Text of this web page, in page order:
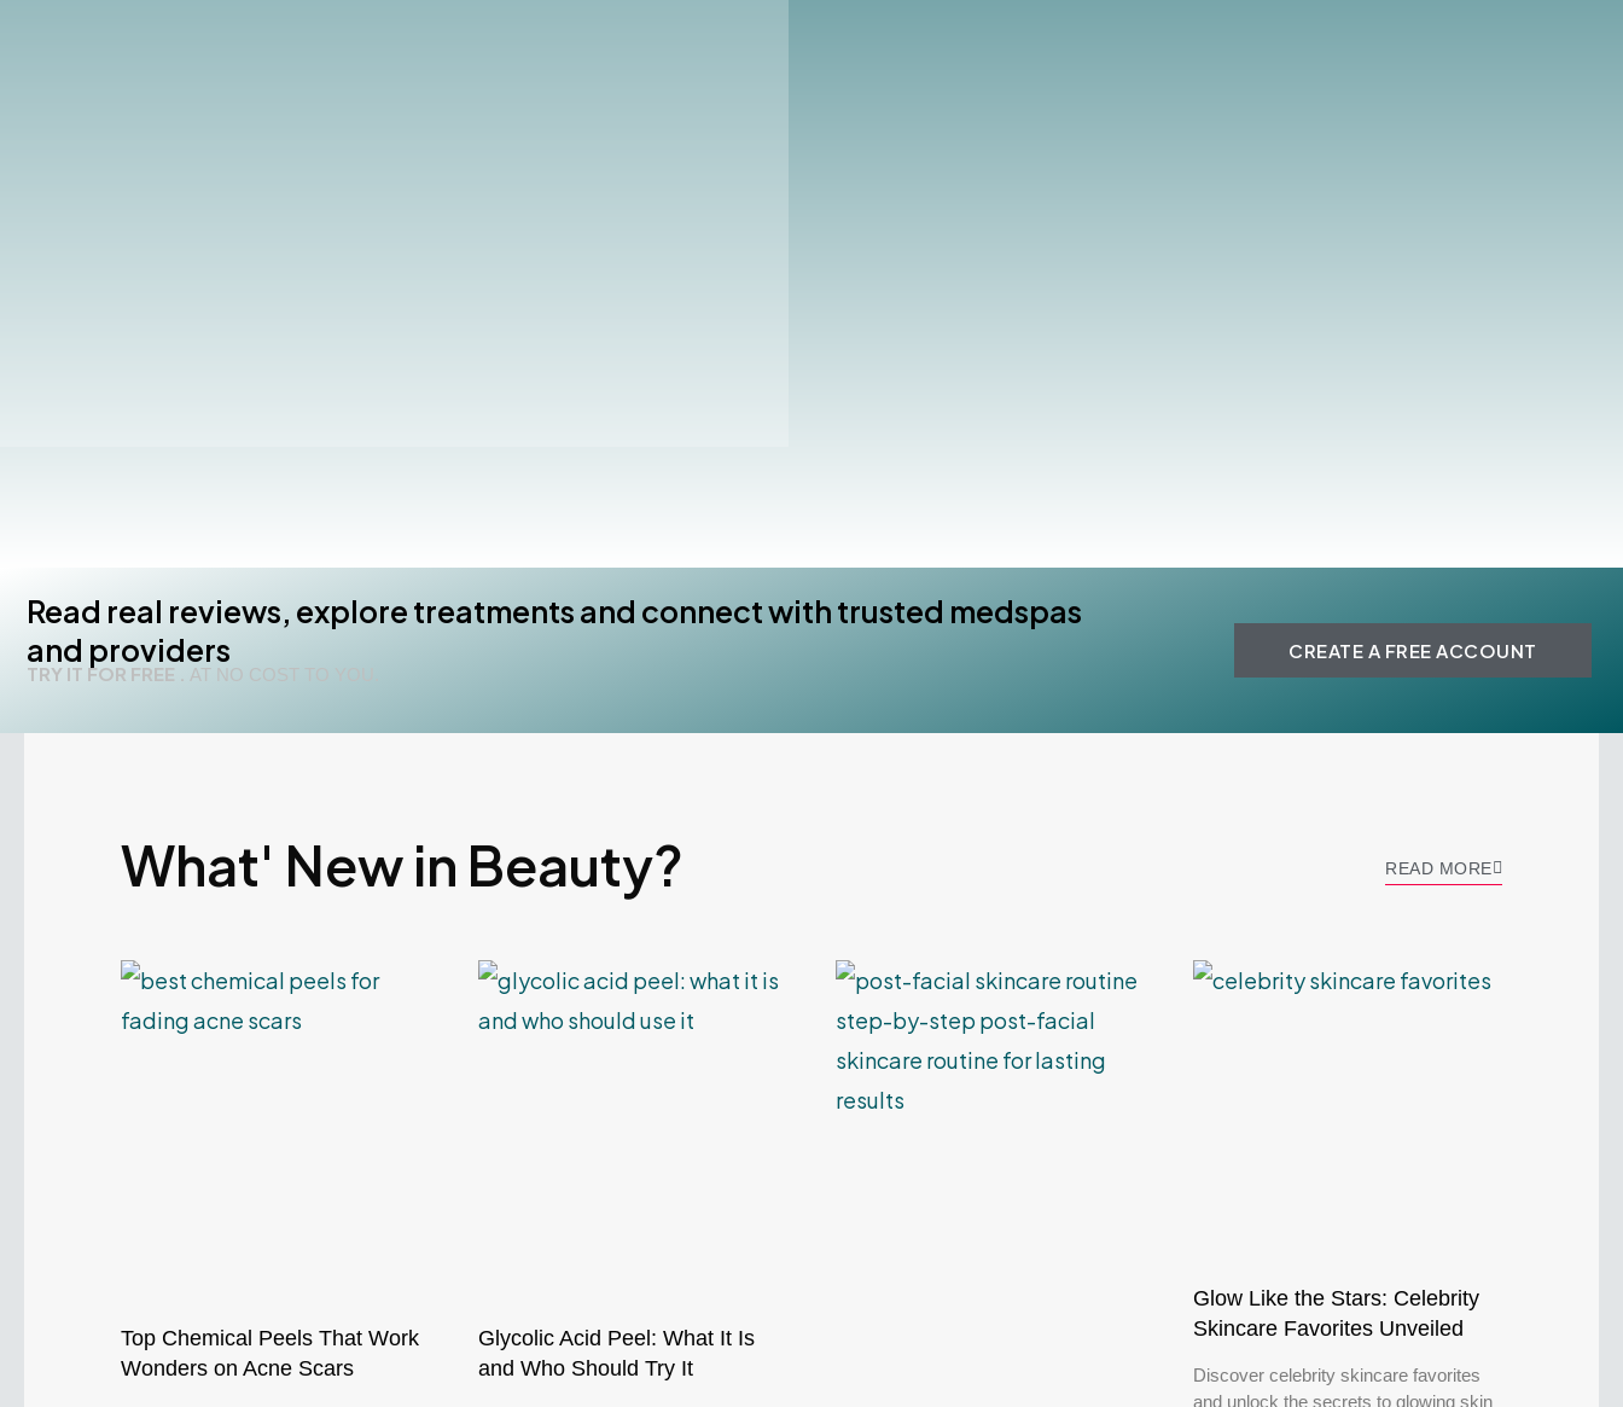
Read real reviews, explore treatments and connect with trusted medspas
and providers
TRY IT FOR FREE . AT NO COST TO YOU.
CREATE A FREE ACCOUNT
What' New in Beauty? READ MORE
Top Chemical Peels That Work
Wonders on Acne Scars
Glycolic Acid Peel: What It Is
and Who Should Try It
Glow Like the Stars: Celebrity
Skincare Favorites Unveiled
Discover celebrity skincare favorites
and unlock the secrets to glowing skin